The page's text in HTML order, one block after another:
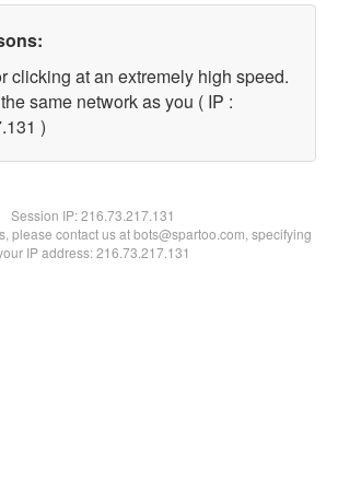
clicking at an extremely high speed.
same network as you ( IP :
)
Session IP:216.73.217.131
please contact us at bots@spartoo.com, specifying
IP address: 216.73.217.131